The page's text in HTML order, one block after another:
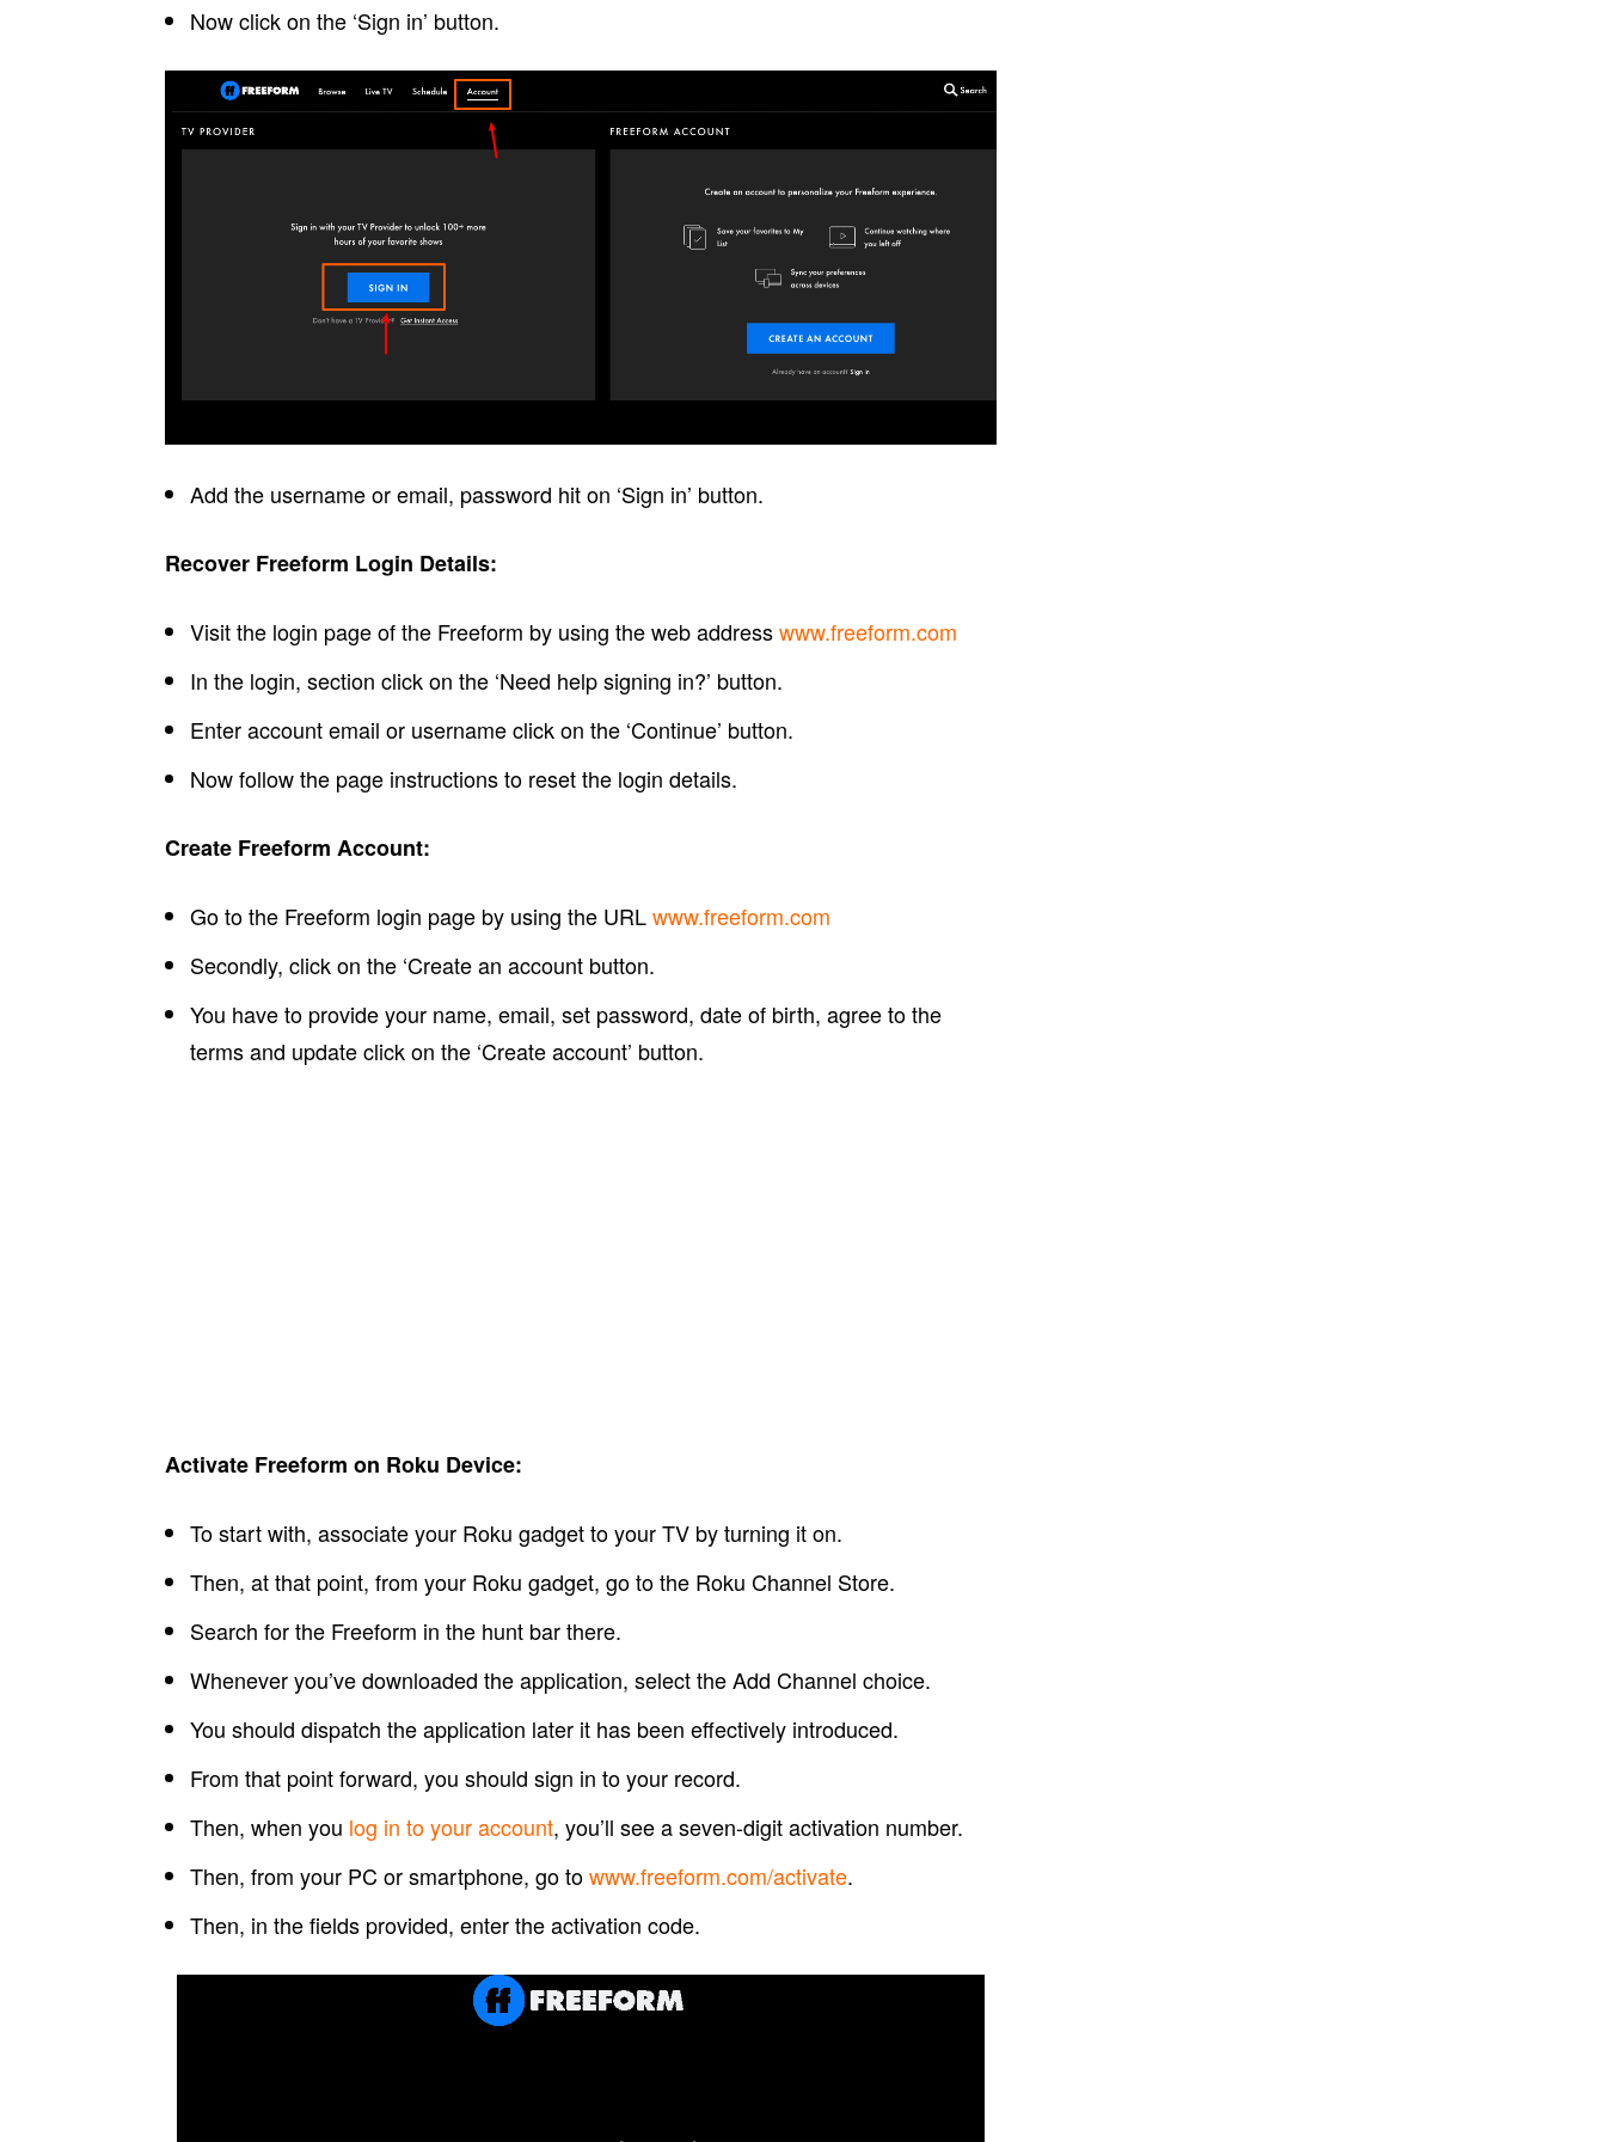
Now click on the ‘Sign in’ button.
Add the username or email, password hit on ‘Sign in’ button.
Recover Freeform Login Details:
Visit the login page of the Freeform by using the web addresswww.freeform.com
In the login, section click on the ‘Need help signing in?’ button.
Enter account email or username click on the ‘Continue’ button.
Now follow the page instructions to reset the login details.
Create Freeform Account:
Go to the Freeform login page by using the URLwww.freeform.com
Secondly, click on the ‘Create an account button.
You have to provide your name, email, set password, date of birth, agree to the
terms and update click on the ‘Create account’ button.
Activate Freeform on Roku Device:
To start with, associate your Roku gadget to your TV by turning it on.
Then, at that point, from your Roku gadget, go to the Roku Channel Store.
Search for the Freeform in the hunt bar there.
Whenever you’ve downloaded the application, select the Add Channel choice.
You should dispatch the application later it has been effectively introduced.
From that point forward, you should sign in to your record.
Then, when you log in to your account, you’ll see a seven-digit activation number.
Then, from your PC or smartphone, go towww.freeform.com/activate.
Then, in the fields provided, enter the activation code.